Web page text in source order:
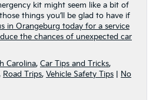
kit might seem like a bit of
things you’ll be glad to have if
in Orangeburg today for a service
the chances of unexpected car
Carolina, Car Tips and Tricks,
Road Trips, Vehicle Safety Tips
No